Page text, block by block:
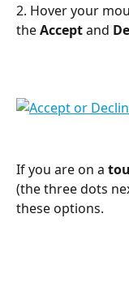
2. Hover your
the Accept and
If you are on a
(the three dots
these options.